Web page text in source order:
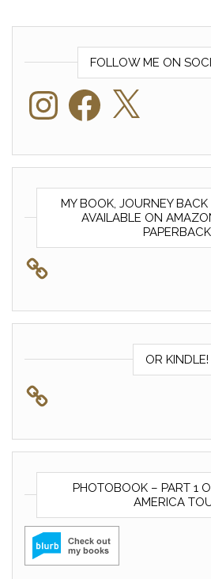
FOLLOW ME ON
InstagramFacebook
MY BOOK, JOURNEY
AVAILABLE ON
PAPERBACK
OR KINDLE!
PHOTOBOOK – PART 1
AMERICA